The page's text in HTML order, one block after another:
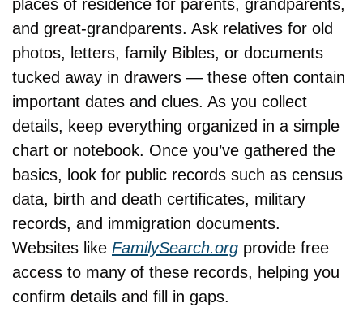
places of residence for parents, grandparents,
and great-grandparents. Ask relatives for old
photos, letters, family Bibles, or documents
tucked away in drawers — these often contain
important dates and clues. As you collect
details, keep everything organized in a simple
chart or notebook. Once you’ve gathered the
basics, look for public records such as census
data, birth and death certificates, military
records, and immigration documents.
Websites like FamilySearch.org provide free
access to many of these records, helping you
confirm details and fill in gaps.